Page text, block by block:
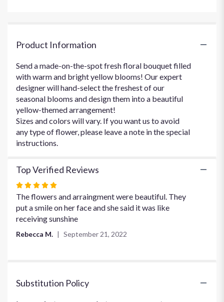
Over
Yonder".
Product Information
Send a made-on-the-spot fresh floral bouquet filled
with warm and bright yellow blooms! Our expert
designer will hand-select the freshest of our
seasonal blooms and design them into a beautiful
yellow-themed arrangement!
Sizes and colors will vary. If you want us to avoid
any type of flower, please leave a note in the special
instructions.
Top Verified Reviews
Rated
5
out
of
The flowers and arraingment were beautiful. They
put a smile on her face and she said it was like
receiving sunshine
Rebecca M. September 21, 2022
Substitution Policy